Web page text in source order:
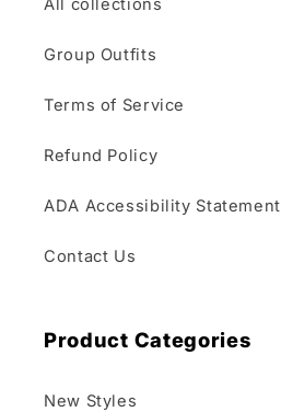
All collections
Group Outfits
Terms of Service
Refund Policy
ADA Accessibility Statement
Contact Us
Product Categories
New Styles